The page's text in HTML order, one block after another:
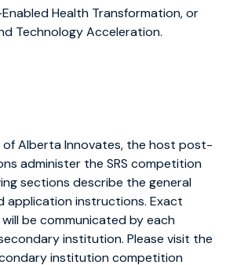
Health Transformation, or
Technology Acceleration.
of Alberta Innovates, the host post-
administer the SRS competition
sections describe the general
application instructions. Exact
be communicated by each
institution. Please visit the
institution competition